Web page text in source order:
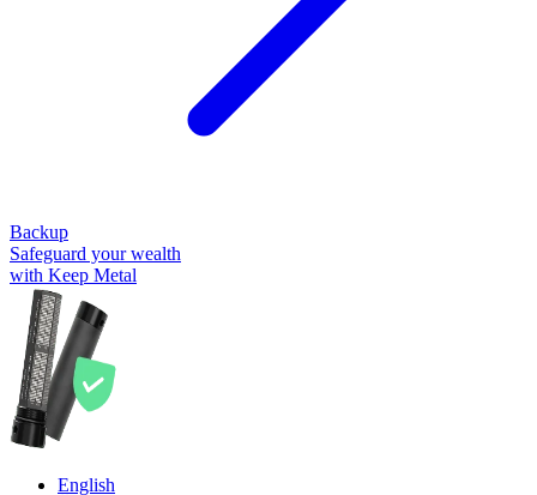
Backup
Safeguard your wealth
with Keep Metal
English